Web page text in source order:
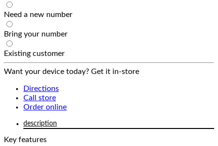
Need a new number
Bring your number
Existing customer
Want your device today? Get it in-store
Directions
Call store
Order online
description
Key features